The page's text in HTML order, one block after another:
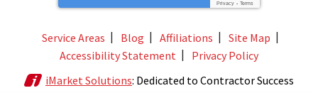
Privacy - Terms
Service Areas Blog Affiliations
Site Map
Accessibility Statement
Privacy Policy
iMarket Solutions: Dedicated to Contractor Success